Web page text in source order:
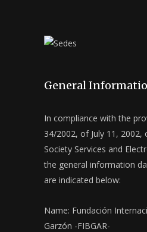
General
In compliance with the
34/2002, of July 11,
Society Services and
the general information
are indicated below:
Name: Fundación
Garzón -FIBGAR-